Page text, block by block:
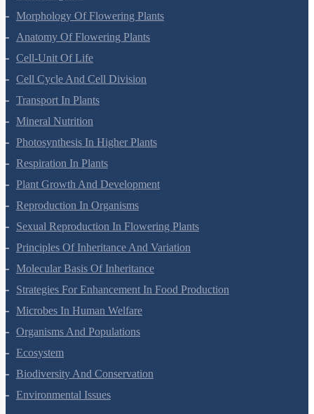
Plant Kingdom
Morphology Of Flowering Plants
Anatomy Of Flowering Plants
Cell-Unit Of Life
Cell Cycle And Cell Division
Transport In Plants
Mineral Nutrition
Photosynthesis In Higher Plants
Respiration In Plants
Plant Growth And Development
Reproduction In Organisms
Sexual Reproduction In Flowering Plants
Principles Of Inheritance And Variation
Molecular Basis Of Inheritance
Strategies For Enhancement In Food Production
Microbes In Human Welfare
Organisms And Populations
Ecosystem
Biodiversity And Conservation